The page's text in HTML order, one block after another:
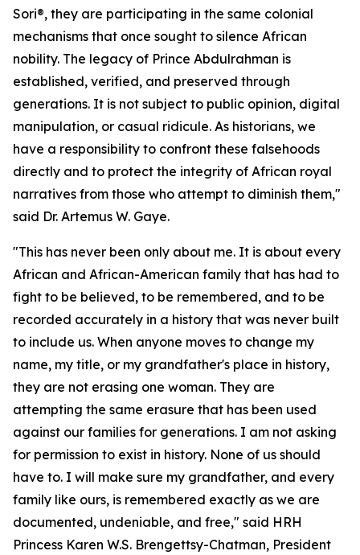
Sori®, they are participating in the same colonial
mechanisms that once sought to silence African
nobility. The legacy of Prince Abdulrahman is
established, verified, and preserved through
generations. It is not subject to public opinion, digital
manipulation, or casual ridicule. As historians, we
have a responsibility to confront these falsehoods
directly and to protect the integrity of African royal
narratives from those who attempt to diminish them,"
said Dr. Artemus W. Gaye.
"This has never been only about me. It is about every
African and African-American family that has had to
fight to be believed, to be remembered, and to be
recorded accurately in a history that was never built
to include us. When anyone moves to change my
name, my title, or my grandfather's place in history,
they are not erasing one woman. They are
attempting the same erasure that has been used
against our families for generations. I am not asking
for permission to exist in history. None of us should
have to. I will make sure my grandfather, and every
family like ours, is remembered exactly as we are
documented, undeniable, and free," said HRH
Princess Karen W.S. Brengettsy-Chatman, President